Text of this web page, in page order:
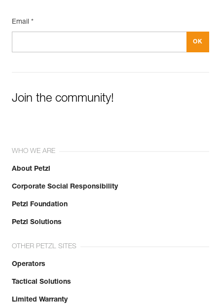
Email *
Join the community!
WHO WE ARE
About Petzl
Corporate Social Responsibility
Petzl Foundation
Petzl Solutions
OTHER PETZL SITES
Operators
Tactical Solutions
Limited Warranty